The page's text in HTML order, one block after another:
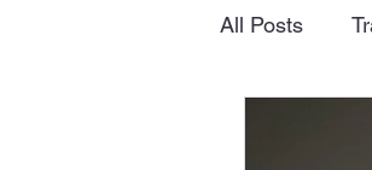
All Posts